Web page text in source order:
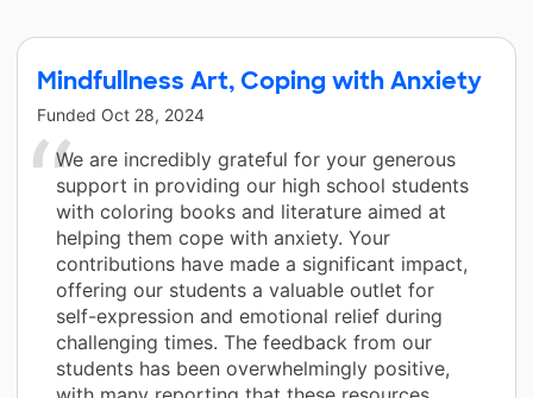
Mindfullness Art, Coping with Anxiety
Funded Oct 28, 2024
We are incredibly grateful for your generous
support in providing our high school students
with coloring books and literature aimed at
helping them cope with anxiety. Your
contributions have made a significant impact,
offering our students a valuable outlet for
self-expression and emotional relief during
challenging times. The feedback from our
students has been overwhelmingly positive,